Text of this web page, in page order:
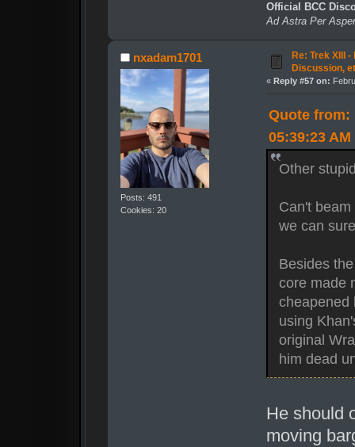
Official BCC
Ad Astra Per
nxadam1701
Posts: 491
Cookies: 20
Re: Trek XIII
Discussion,
« Reply #57 on:
Quote from:
05:39:23 AM
Other
Can't
we can
Besides
core made
cheapened
using
original
him dead
He should
moving